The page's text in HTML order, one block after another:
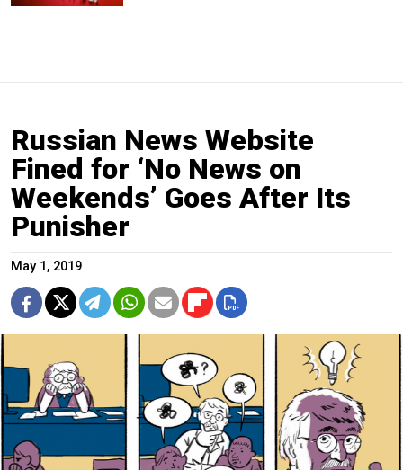
Russian News Website
Fined for ‘No News on
Weekends’ Goes After Its
Punisher
May 1, 2019